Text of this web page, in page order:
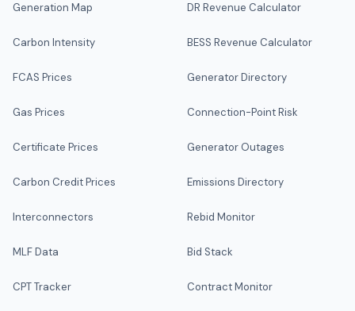
Generation Map
Carbon Intensity
FCAS Prices
Gas Prices
Certificate Prices
Carbon Credit Prices
Interconnectors
MLF Data
CPT Tracker
DR Revenue Calculator
BESS Revenue Calculator
Generator Directory
Connection-Point Risk
Generator Outages
Emissions Directory
Rebid Monitor
Bid Stack
Contract Monitor